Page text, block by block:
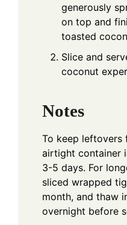
generously
on top and
toasted
Slice and
coconut
Notes
To keep leftovers
airtight container
3-5 days. For
sliced wrapped
month, and thaw
overnight before